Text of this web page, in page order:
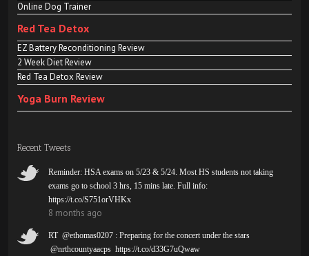
Online Dog Trainer
Red Tea Detox
EZ Battery Reconditioning Review
2 Week Diet Review
Red Tea Detox Review
Yoga Burn Review
Recent Tweets
Reminder: HSA exams on 5/23 & 5/24. Most HS students not taking
exams go to school 3 hrs, 15 mins late. Full info:
https://t.co/S751orVHKx
8 months ago
RT @ethomas0207 : Preparing for the concert under the stars
@nrthcountyaacps https://t.co/d33G7uQwaw